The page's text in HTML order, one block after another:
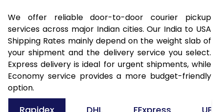
We offer reliable door-to-door courier pickup
services across major Indian cities. Our India to USA
Shipping Rates mainly depend on the weight slab of
your shipment and the delivery service you select.
Express delivery is ideal for urgent shipments, while
Economy service provides a more budget-friendly
option.